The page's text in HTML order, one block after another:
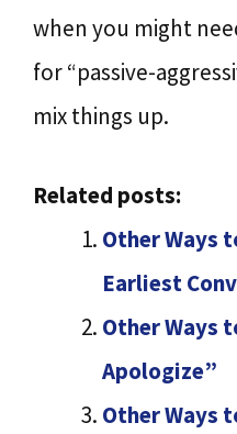
when you might
for “passive-
mix things up.
Related posts:
Other Ways
Earliest
Other Ways
Apologize”
Other Ways